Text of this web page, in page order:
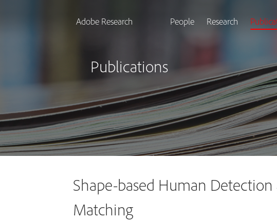
Adobe Research People Research
Publications
Shape-based Human
Matching